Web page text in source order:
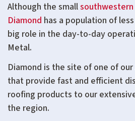
Although the small
Diamond has a population of
big role in the day-to-day
Metal.
Diamond is the site of one of
that provide fast and efficient
roofing products to our
the region.